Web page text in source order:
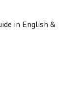
in English &